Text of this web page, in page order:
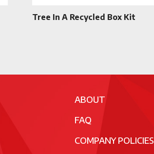
Tree In A Recycled Box Kit
ABOUT
FAQ
COMPANY POLICIES